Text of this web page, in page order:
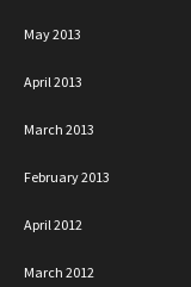
May 2013
April 2013
March 2013
February 2013
April 2012
March 2012